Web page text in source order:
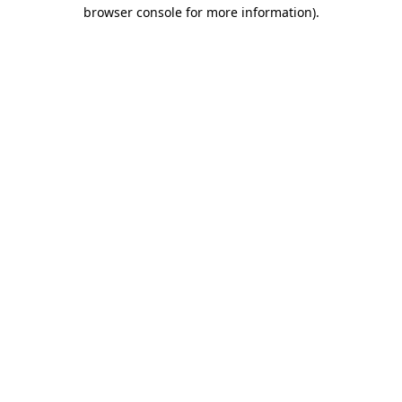
browser console for more information).